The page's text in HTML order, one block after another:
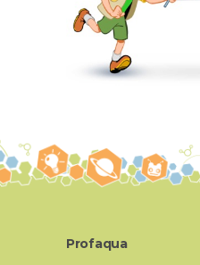
Profaqua